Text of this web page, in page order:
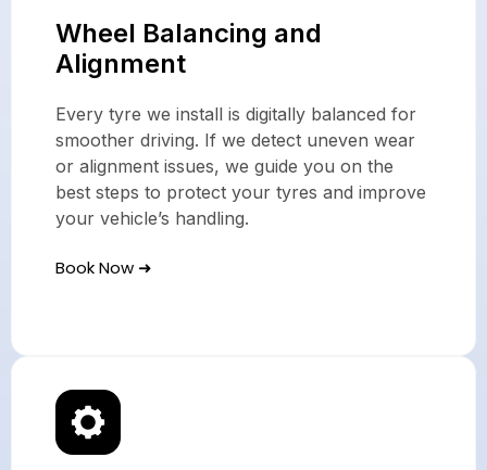
Wheel Balancing and
Alignment
Every tyre we install is digitally balanced for
smoother driving. If we detect uneven wear
or alignment issues, we guide you on the
best steps to protect your tyres and improve
your vehicle’s handling.
Book Now ➜